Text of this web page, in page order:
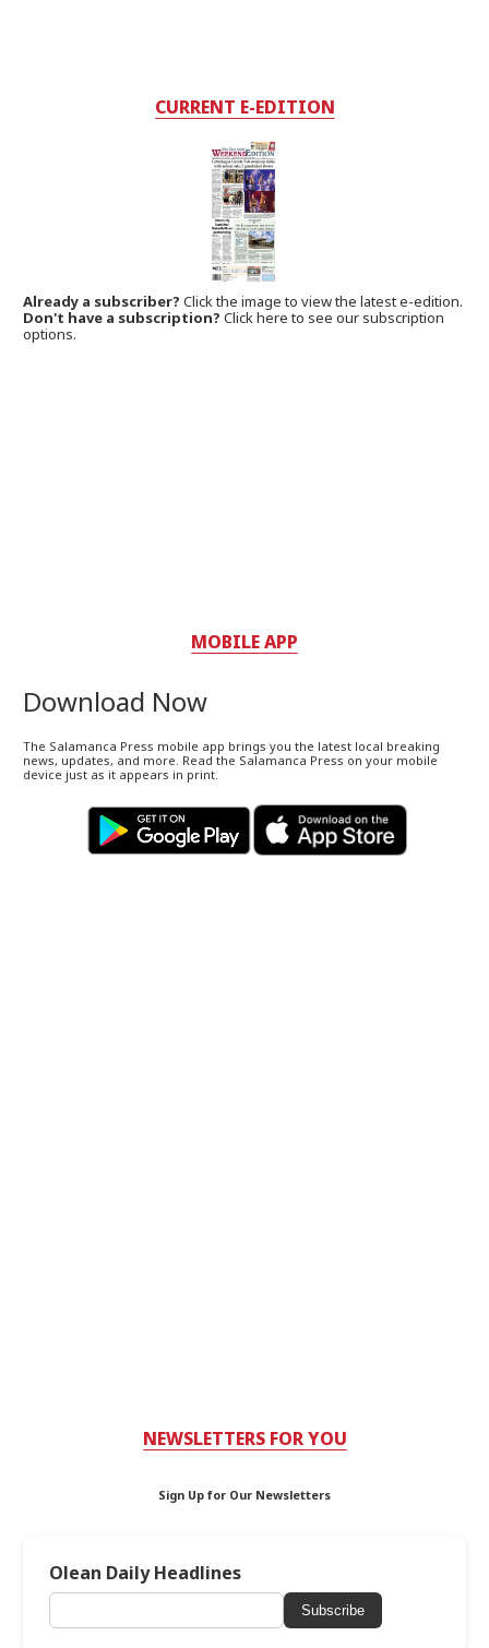
CURRENT E-EDITION
Already a subscriber?Click the image to view the latest e-edition.
Don't have a subscription? Click here to see our subscription
options.
MOBILE APP
Download Now
The Salamanca Press mobile app brings you the latest local breaking
news, updates, and more. Read the Salamanca Press on your mobile
device just as it appears in print.
NEWSLETTERS FOR YOU
Sign Up for Our Newsletters
Olean Daily Headlines
Subscribe